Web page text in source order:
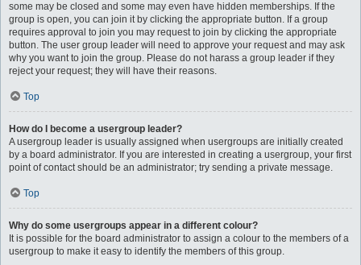
some may be closed and some may even have hidden memberships. If the
group is open, you can join it by clicking the appropriate button. If a group
requires approval to join you may request to join by clicking the appropriate
button. The user group leader will need to approve your request and may ask
why you want to join the group. Please do not harass a group leader if they
reject your request; they will have their reasons.
Top
How do I become a usergroup leader?
A usergroup leader is usually assigned when usergroups are initially created
by a board administrator. If you are interested in creating a usergroup, your first
point of contact should be an administrator; try sending a private message.
Top
Why do some usergroups appear in a different colour?
It is possible for the board administrator to assign a colour to the members of a
usergroup to make it easy to identify the members of this group.